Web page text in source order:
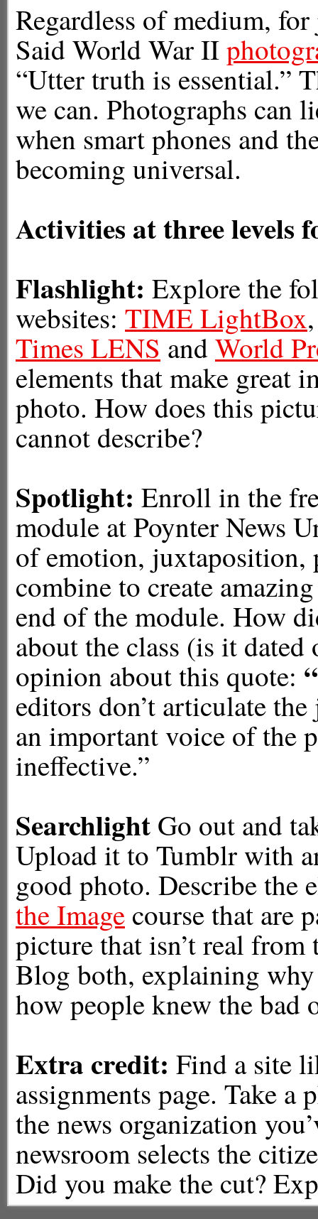
Regardless of medium,
Said World War II
“Utter truth is essential.”
we can. Photographs can
when smart phones and
becoming universal.
Activities at three levels
Flashlight: Explore the
websites: TIME LightBox
Times LENS andWorld
elements that make great
photo. How does this
cannot describe?
Spotlight: Enroll in the
module at Poynter News
of emotion, juxtaposition,
combine to create
end of the module. How
about the class (is it
opinion about this quote: “
editors don’t articulate
an important voice of the
ineffective.”
Searchlight Go out and
Upload it to Tumblr with
good photo. Describe the
the Image course that are
picture that isn’t real
Blog both, explaining
how people knew the bad
Extra credit: Find a site
assignments page. Take
the news organization
newsroom selects the
Did you make the cut?